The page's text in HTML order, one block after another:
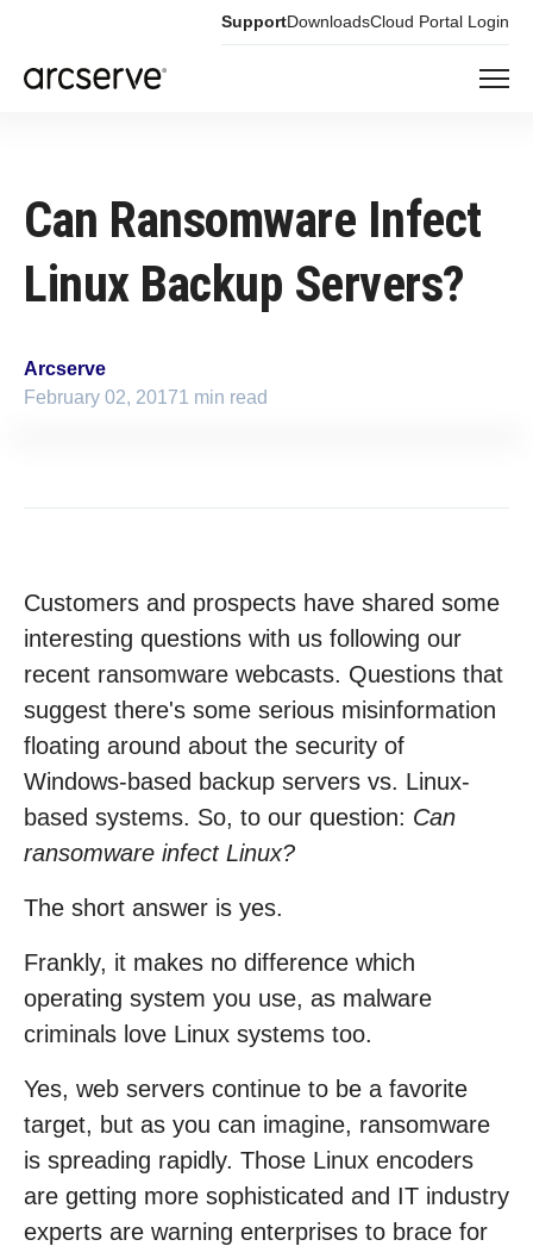
SupportDownloadsCloud Portal Login
Can Ransomware Infect
Linux Backup Servers?
Arcserve
February 02, 20171 min read
Customers and prospects have shared some
interesting questions with us following our
recent ransomware webcasts. Questions that
suggest there's some serious misinformation
floating around about the security of
Windows-based backup servers vs. Linux-
based systems. So, to our question: Can
ransomware infect Linux?
The short answer is yes.
Frankly, it makes no difference which
operating system you use, as malware
criminals love Linux systems too.
Yes, web servers continue to be a favorite
target, but as you can imagine, ransomware
is spreading rapidly. Those Linux encoders
are getting more sophisticated and IT industry
experts are warning enterprises to brace for